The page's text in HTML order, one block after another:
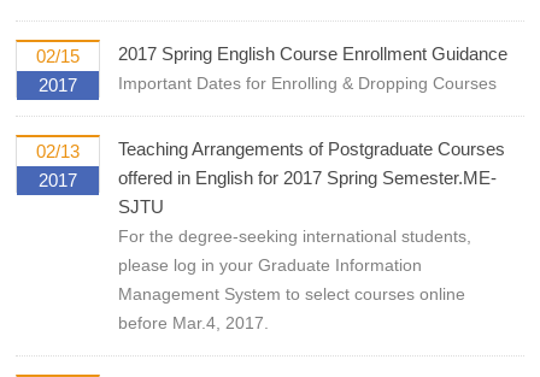
02/15
2017
2017 Spring English Course Enrollment Guidance
Important Dates for Enrolling & Dropping Courses
02/13
2017
Teaching Arrangements of Postgraduate Courses
offered in English for 2017 Spring Semester.ME-
SJTU
For the degree-seeking international students,
please log in your Graduate Information
Management System to select courses online
before Mar.4, 2017.